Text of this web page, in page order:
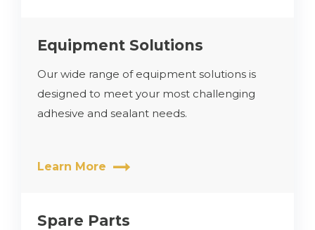
Equipment Solutions
Our wide range of equipment solutions is
designed to meet your most challenging
adhesive and sealant needs.
Learn More
Spare Parts